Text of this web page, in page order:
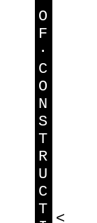
O
F
·
C
O
N
S
T
R
U
C
T
<